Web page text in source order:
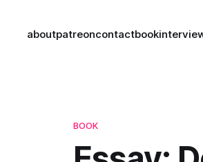
aboutpatreoncontactbook
BOOK